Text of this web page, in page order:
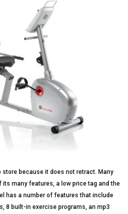
because it does not retract. Many
many features, a low price tag and the
has a number of features that include
8 built-in exercise programs, an mp3